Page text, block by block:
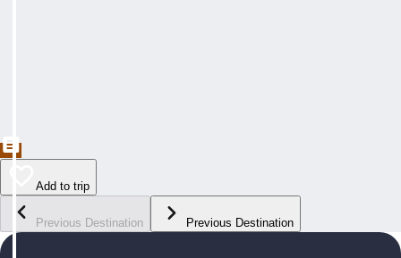
Add to trip
Previous Destination Previous Destination